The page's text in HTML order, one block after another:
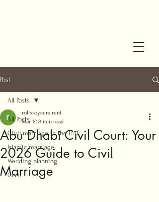
Post
All Posts
Civil marriage in the UAE
Islamic marriage
Wedding planning
Civil
All Posts
Abu Dhabi Civil Court: Your
2026 Guide to Civil
Marriage
rollsroycers rent
Mar 108 min read